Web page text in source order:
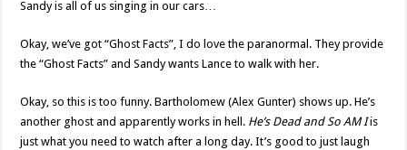
Sandy is all of us singing in our cars…
Okay, we’ve got “Ghost Facts”, I do love the paranormal. They provide
the “Ghost Facts” and Sandy wants Lance to walk with her.
Okay, so this is too funny. Bartholomew (Alex Gunter) shows up. He’s
another ghost and apparently works in hell. He’s Dead and So AM Iis
just what you need to watch after a long day. It’s good to just laugh